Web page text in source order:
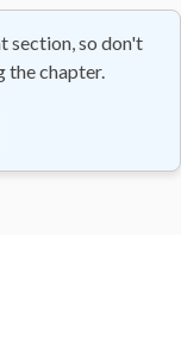
section, so don't
the chapter.